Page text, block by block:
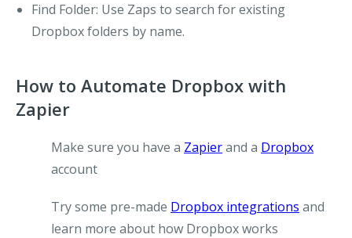
Find Folder: Use Zaps to search for existing
Dropbox folders by name.
How to Automate Dropbox with
Zapier
Make sure you have a Zapierand a Dropbox
account
Try some pre-made Dropbox integrations and
learn more about how Dropbox works